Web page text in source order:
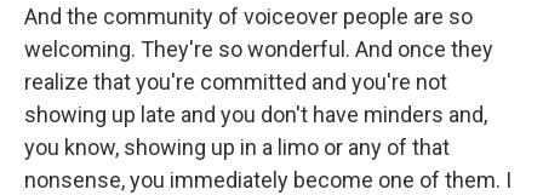
And the community of voiceover people are so
welcoming. They're so wonderful. And once they
realize that you're committed and you're not
showing up late and you don't have minders and,
you know, showing up in a limo or any of that
nonsense, you immediately become one of them. I